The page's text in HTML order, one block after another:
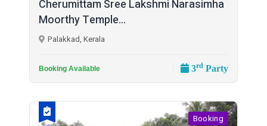
Cherumittam Sree Lakshmi Narasimha
Moorthy Temple...
Palakkad, Kerala
Booking Available 3rd Party
Booking